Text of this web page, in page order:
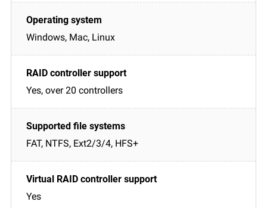
Windows, Mac, Linux
Yes, over 20 controllers
FAT, NTFS, Ext2/3/4, HFS+
Yes